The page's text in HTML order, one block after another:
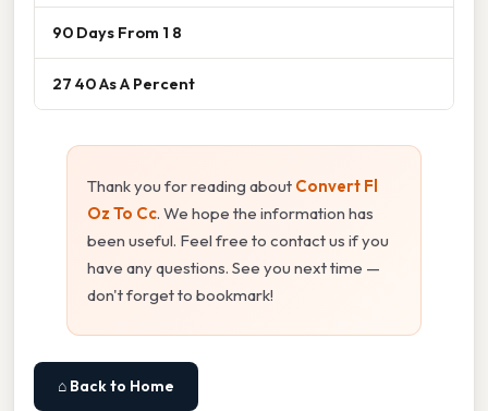
90 Days From 1 8
27 40 As A Percent
Thank you for reading about Convert Fl
Oz To Cc. We hope the information has
been useful. Feel free to contact us if you
have any questions. See you next time —
don't forget to bookmark!
⌂ Back to Home